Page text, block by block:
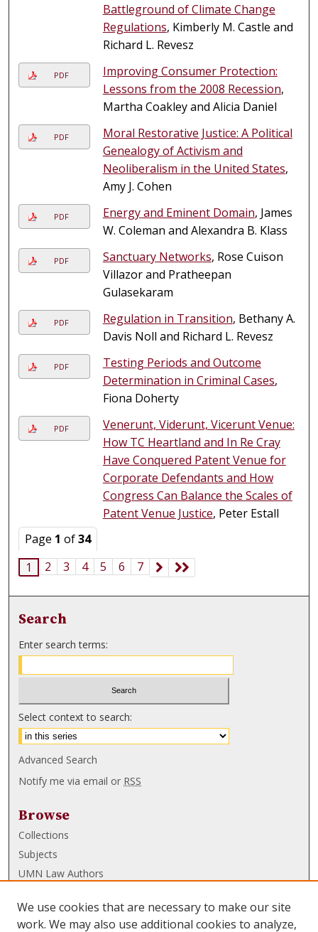
Battleground of Climate Change
Regulations, Kimberly M. Castle and
Richard L. Revesz
PDF
Improving Consumer Protection:
Lessons from the 2008 Recession,
Martha Coakley and Alicia Daniel
PDF
Moral Restorative Justice: A Political
Genealogy of Activism and
Neoliberalism in the United States,
Amy J. Cohen
PDF Energy and Eminent Domain, James
W. Coleman and Alexandra B. Klass
PDF Sanctuary Networks, Rose Cuison
Villazor and Pratheepan
Gulasekaram
PDF Regulation in Transition, Bethany A.
Davis Noll and Richard L. Revesz
PDF
Testing Periods and Outcome
Determination in Criminal Cases,
Fiona Doherty
PDF
Venerunt, Viderunt, Vicerunt Venue:
How TC Heartland and In Re Cray
Have Conquered Patent Venue for
Corporate Defendants and How
Congress Can Balance the Scales of
Patent Venue Justice, Peter Estall
Page 1 of34
1
2 3 4 5 6 7
Search
Enter search terms:
Select context to search:
Advanced Search
Notify me via email or RSS
Browse
Collections
Subjects
UMN Law Authors
UMN Law Links
We use cookies that are necessary to make our site
work. We may also use additional cookies to analyze,